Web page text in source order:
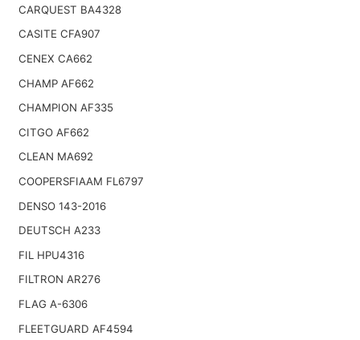
CARQUEST BA4328
CASITE CFA907
CENEX CA662
CHAMP AF662
CHAMPION AF335
CITGO AF662
CLEAN MA692
COOPERSFIAAM FL6797
DENSO 143-2016
DEUTSCH A233
FIL HPU4316
FILTRON AR276
FLAG A-6306
FLEETGUARD AF4594